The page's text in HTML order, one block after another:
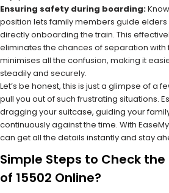
Ensuring safety during boarding:
position lets family members guide
directly onboarding the train. This
eliminates the chances of separation
minimises all the confusion, making it
steadily and securely.
Let’s be honest, this is just a glimpse of a
pull you out of such frustrating situations.
dragging your suitcase, guiding your
continuously against the time. With
can get all the details instantly and stay
Simple Steps to Check
of 15502 Online?